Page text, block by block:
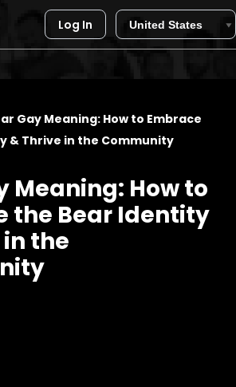
Log In
Gay Meaning: How to Embrace
& Thrive in the Community
Meaning: How to
the Bear Identity
the